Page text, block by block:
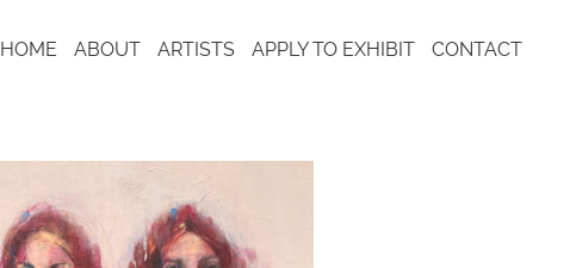
HOME ABOUT ARTISTS APPLY TO EXHIBIT CONTACT